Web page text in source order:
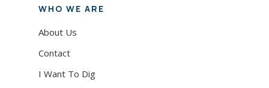
WHO WE ARE
About Us
Contact
I Want To Dig